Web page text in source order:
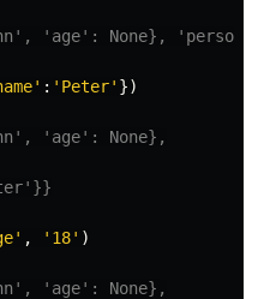
' : ' Peter' })
'age': None},
' , ' 18' )
'age': None},